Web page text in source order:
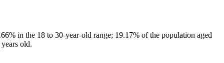
in the 18 to 30-year-old range; 19.17% of the population aged
old.